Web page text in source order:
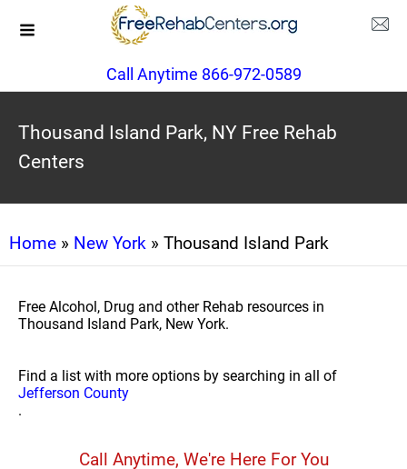
Call Anytime 866-972-0589
Thousand Island Park, NY Free Rehab
Centers
Home » New York » Thousand Island Park
Free Alcohol, Drug and other Rehab resources in
Thousand Island Park, New York.
Find a list with more options by searching in all of
Jefferson County
.
Call Anytime, We're Here For You